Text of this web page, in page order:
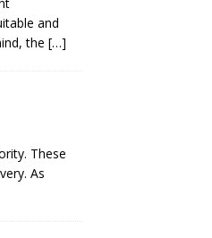
and
the […]
These
As